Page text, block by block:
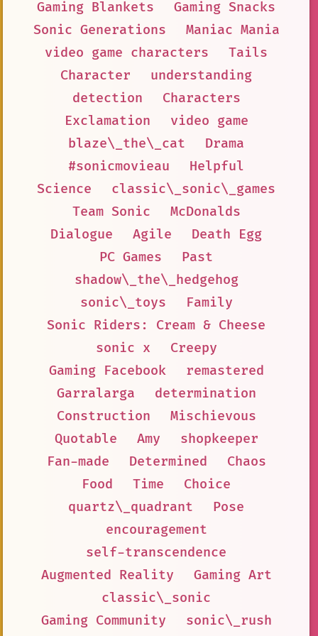
Gaming Blankets
Gaming Snacks
Sonic Generations
Maniac Mania
video game characters
Tails
Character
understanding
detection
Characters
Exclamation
video game
blaze\_the\_cat
Drama
#sonicmovieau
Helpful
Science
classic\_sonic\_games
Team Sonic
McDonalds
Dialogue
Agile
Death Egg
PC Games
Past
shadow\_the\_hedgehog
sonic\_toys
Family
Sonic Riders: Cream & Cheese
sonic x
Creepy
Gaming Facebook
remastered
Garralarga
determination
Construction
Mischievous
Quotable
Amy
shopkeeper
Fan-made
Determined
Chaos
Food
Time
Choice
quartz\_quadrant
Pose
encouragement
self-transcendence
Augmented Reality
Gaming Art
classic\_sonic
Gaming Community
sonic\_rush